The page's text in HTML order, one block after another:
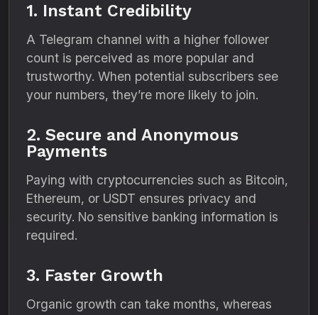
1. Instant Credibility
A Telegram channel with a higher follower
count is perceived as more popular and
trustworthy. When potential subscribers see
your numbers, they’re more likely to join.
2. Secure and Anonymous
Payments
Paying with cryptocurrencies such as Bitcoin,
Ethereum, or USDT ensures privacy and
security. No sensitive banking information is
required.
3. Faster Growth
Organic growth can take months, whereas